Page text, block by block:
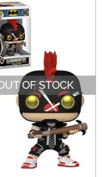
OF STOCK